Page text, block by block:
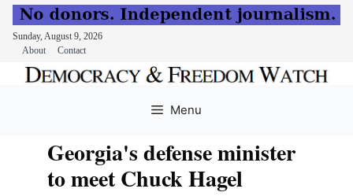
Sunday, August 9, 2026
About
Contact
Menu
Georgia's defense minister
to meet Chuck Hagel